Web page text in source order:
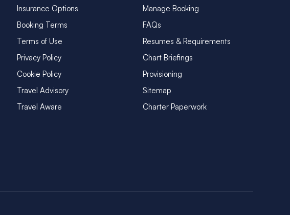
Insurance Options
Booking Terms
Terms of Use
Privacy Policy
Cookie Policy
Travel Advisory
Travel Aware
Manage Booking
FAQs
Resumes & Requirements
Chart Briefings
Provisioning
Sitemap
Charter Paperwork